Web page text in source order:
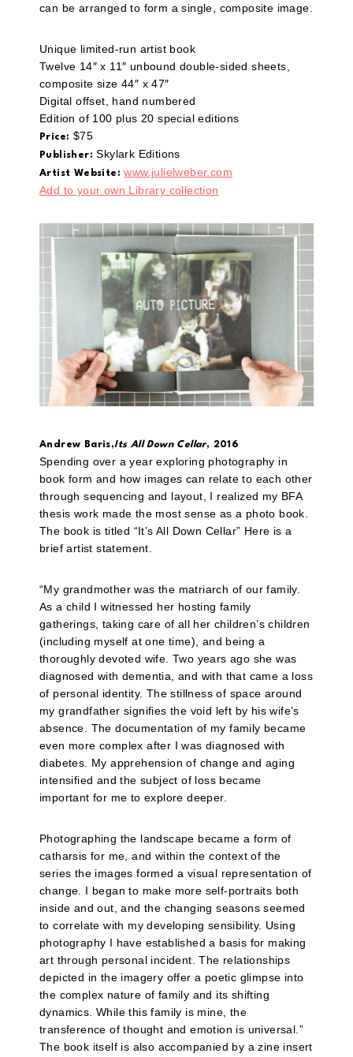
can be arranged to form a single, composite image.
Unique limited-run artist book
Twelve 14″ x 11″ unbound double-sided sheets,
composite size 44″ x 47″
Digital offset, hand numbered
Edition of 100 plus 20 special editions
Price: $75
Publisher: Skylark Editions
Artist Website: www.julielweber.com
Add to your own Library collection
Andrew Baris,Its All Down Cellar, 2016
Spending over a year exploring photography in
book form and how images can relate to each other
through sequencing and layout, I realized my BFA
thesis work made the most sense as a photo book.
The book is titled “It’s All Down Cellar” Here is a
brief artist statement.
“My grandmother was the matriarch of our family.
As a child I witnessed her hosting family
gatherings, taking care of all her children’s children
(including myself at one time), and being a
thoroughly devoted wife. Two years ago she was
diagnosed with dementia, and with that came a loss
of personal identity. The stillness of space around
my grandfather signifies the void left by his wife’s
absence. The documentation of my family became
even more complex after I was diagnosed with
diabetes. My apprehension of change and aging
intensified and the subject of loss became
important for me to explore deeper.
Photographing the landscape became a form of
catharsis for me, and within the context of the
series the images formed a visual representation of
change. I began to make more self-portraits both
inside and out, and the changing seasons seemed
to correlate with my developing sensibility. Using
photography I have established a basis for making
art through personal incident. The relationships
depicted in the imagery offer a poetic glimpse into
the complex nature of family and its shifting
dynamics. While this family is mine, the
transference of thought and emotion is universal.”
The book itself is also accompanied by a zine insert